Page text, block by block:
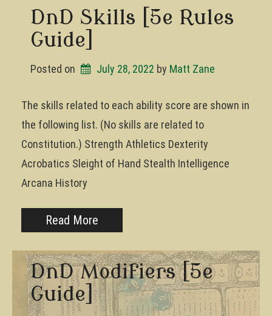
DnD Skills [5e Rules
Guide]
Posted on July 28, 2022 by Matt Zane
The skills related to each ability score are shown in
the following list. (No skills are related to
Constitution.) Strength Athletics Dexterity
Acrobatics Sleight of Hand Stealth Intelligence
Arcana History
Read More
DnD Modifiers [5e
Guide]